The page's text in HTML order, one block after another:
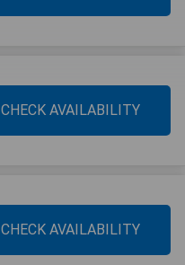
CHECK AVAILABILITY
CHECK AVAILABILITY